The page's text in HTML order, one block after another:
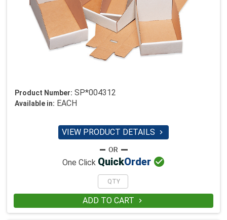
Product Number: SP*004312
Available in: EACH
VIEW PRODUCT DETAILS 
One Click QuickOrder 
ADD TO CART 